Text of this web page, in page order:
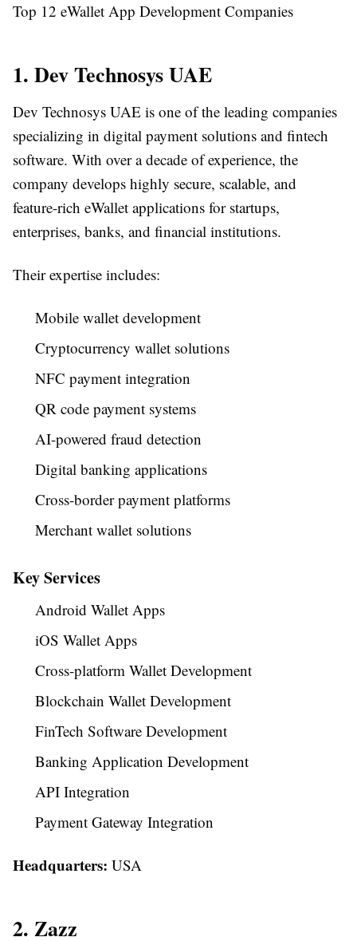
Top 12 eWallet App Development Companies
1. Dev Technosys UAE
Dev Technosys UAE is one of the leading companies
specializing in digital payment solutions and fintech
software. With over a decade of experience, the
company develops highly secure, scalable, and
feature-rich eWallet applications for startups,
enterprises, banks, and financial institutions.
Their expertise includes:
Mobile wallet development
Cryptocurrency wallet solutions
NFC payment integration
QR code payment systems
AI-powered fraud detection
Digital banking applications
Cross-border payment platforms
Merchant wallet solutions
Key Services
Android Wallet Apps
iOS Wallet Apps
Cross-platform Wallet Development
Blockchain Wallet Development
FinTech Software Development
Banking Application Development
API Integration
Payment Gateway Integration
Headquarters: USA
2. Zazz